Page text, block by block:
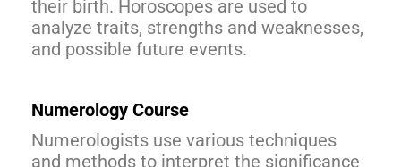
their birth. Horoscopes are used to
analyze traits, strengths and weaknesses,
and possible future events.
Numerology Course
Numerologists use various techniques
and methods to interpret the significance